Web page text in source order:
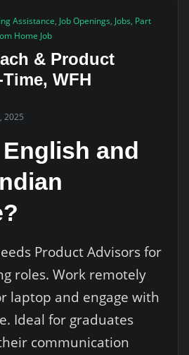
Assistance, Job Openings, Jobs, Part
Home Job
& Product
WFH
2025
and
Product Advisors for
roles. Work remotely
laptop and engage with
Ideal for graduates
communication